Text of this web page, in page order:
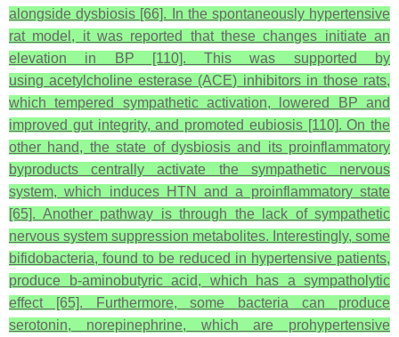
alongside dysbiosis [66]. In the spontaneously hypertensive
rat model, it was reported that these changes initiate an
elevation in BP [110]. This was supported by
using acetylcholine esterase (ACE) inhibitors in those rats,
which tempered sympathetic activation, lowered BP and
improved gut integrity, and promoted eubiosis [110]. On the
other hand, the state of dysbiosis and its proinflammatory
byproducts centrally activate the sympathetic nervous
system, which induces HTN and a proinflammatory state
[65]. Another pathway is through the lack of sympathetic
nervous system suppression metabolites. Interestingly, some
bifidobacteria, found to be reduced in hypertensive patients,
produce b-aminobutyric acid, which has a sympatholytic
effect [65]. Furthermore, some bacteria can produce
serotonin, norepinephrine, which are prohypertensive